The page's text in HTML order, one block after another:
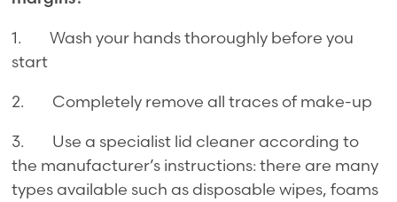
1. Wash your hands thoroughly before you
start
2. Completely remove all traces of make-up
3. Use a specialist lid cleaner according to
the manufacturer’s instructions: there are many
types available such as disposable wipes, foams